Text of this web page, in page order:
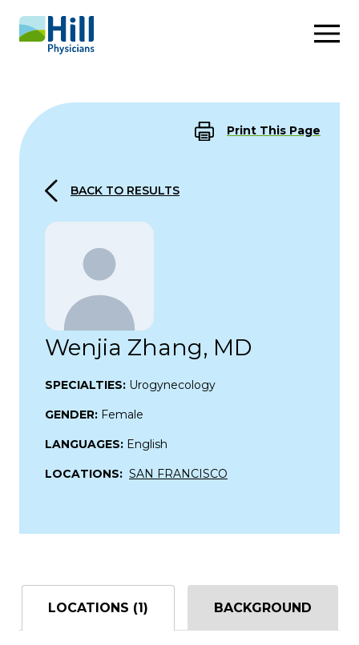
Skip to content
Print This Page
BACK TO RESULTS
Wenjia Zhang, MD
SPECIALTIES: Urogynecology
GENDER: Female
LANGUAGES: English
LOCATIONS: SAN FRANCISCO
LOCATIONS (1) BACKGROUND